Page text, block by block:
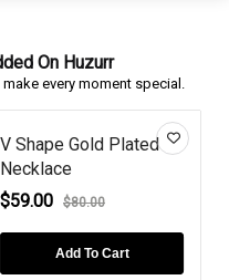
On Huzurr
every moment special.
V Shape Gold Plated
Necklace
$59.00
$80.00
Add To Cart